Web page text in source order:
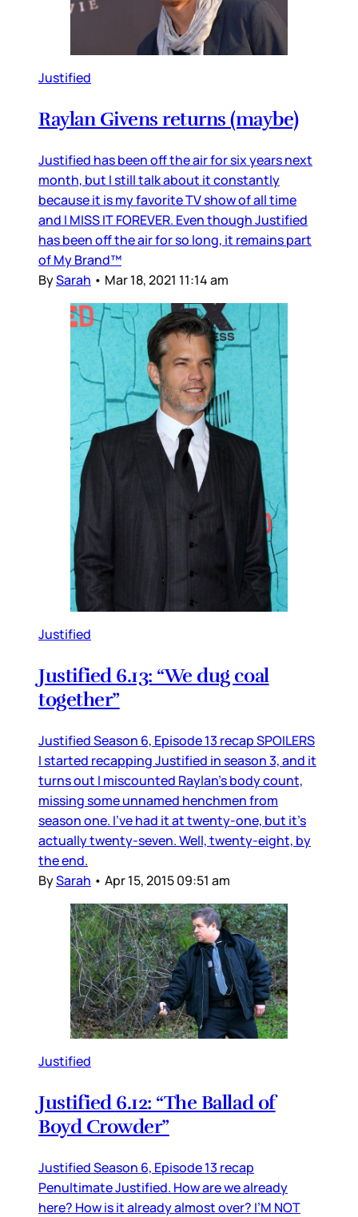
Justified
Raylan Givens returns (maybe)
Justified has been off the air for six years next
month, but I still talk about it constantly
because it is my favorite TV show of all time
and I MISS IT FOREVER. Even though Justified
has been off the air for so long, it remains part
of My Brand™
BySarah • Mar 18, 2021 11:14 am
Justified
Justified 6.13: “We dug coal
together”
Justified Season 6, Episode 13 recap SPOILERS
I started recapping Justified in season 3, and it
turns out I miscounted Raylan’s body count,
missing some unnamed henchmen from
season one. I’ve had it at twenty-one, but it’s
actually twenty-seven. Well, twenty-eight, by
the end.
BySarah • Apr 15, 2015 09:51 am
Justified
Justified 6.12: “The Ballad of
Boyd Crowder”
Justified Season 6, Episode 13 recap
Penultimate Justified. How are we already
here? How is it already almost over? I’M NOT